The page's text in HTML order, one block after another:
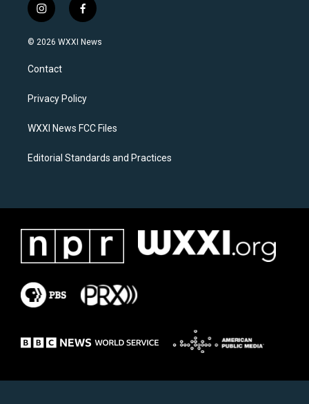
i
n
s
a
g
a
f
a
c
k
© 2026 WXXI News
Contact
Privacy Policy
WXXI News FCC Files
Editorial Standards and Practices